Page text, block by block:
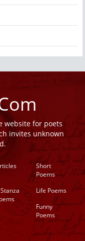
website for poets
invites unknown
Short
Poems
Life Poems
Funny
Poems